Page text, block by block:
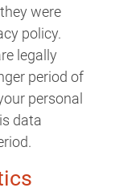
were
policy.
legally
period of
personal
data